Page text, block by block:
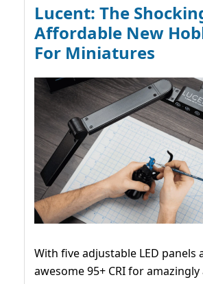
Lucent: The
Affordable New
For Miniatures
With five adjustable LED panels
awesome 95+ CRI for